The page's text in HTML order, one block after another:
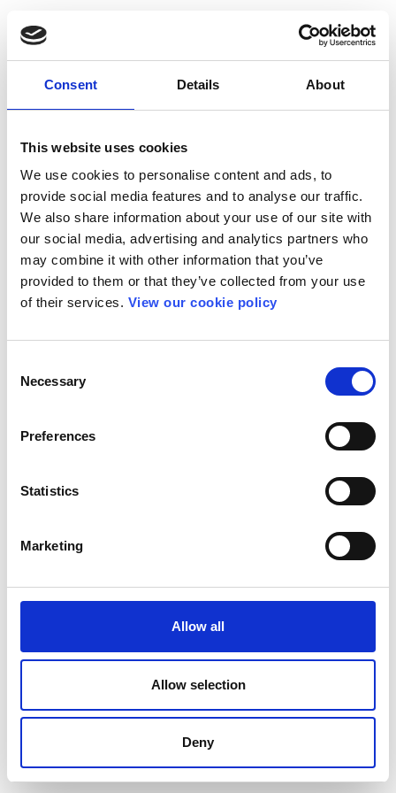
Consent Details About
This website uses cookies
We use cookies to personalise content and ads, to
provide social media features and to analyse our traffic.
We also share information about your use of our site with
our social media, advertising and analytics partners who
may combine it with other information that you’ve
provided to them or that they’ve collected from your use
of their services. View our cookie policy
Selection
Necessary
Preferences
Statistics
Marketing
Allow all
Allow selection
Deny